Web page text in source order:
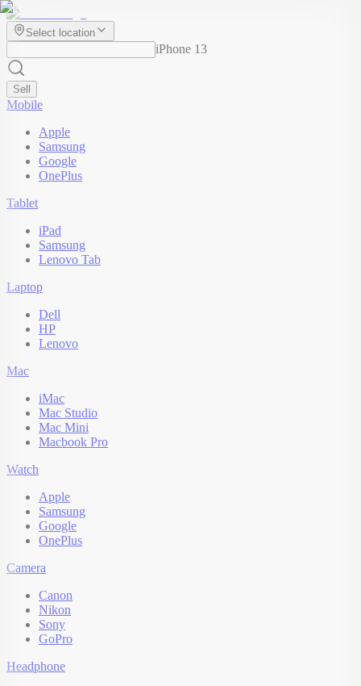
Select location
iPhone 13
Sell
Mobile
Apple
Samsung
Google
OnePlus
Tablet
iPad
Samsung
Lenovo Tab
Laptop
Dell
HP
Lenovo
Mac
iMac
Mac Studio
Mac Mini
Macbook Pro
Watch
Apple
Samsung
Google
OnePlus
Camera
Canon
Nikon
Sony
GoPro
Headphone